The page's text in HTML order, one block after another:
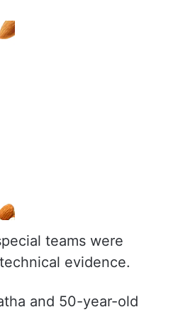
teams were
evidence.
and 50-year-old